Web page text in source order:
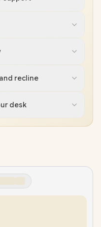
recline
desk